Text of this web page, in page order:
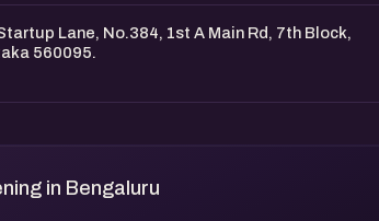
Lane, No.384, 1st A Main Rd, 7th Block,
560095.
in Bengaluru